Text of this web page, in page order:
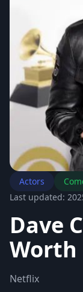
Actors
Last updated:
Dave
Worth
Netflix